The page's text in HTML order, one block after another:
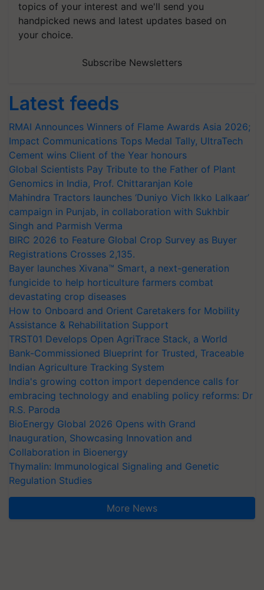
topics of your interest and we'll send you
handpicked news and latest updates based on
your choice.
Subscribe Newsletters
Latest feeds
RMAI Announces Winners of Flame Awards Asia 2026;
Impact Communications Tops Medal Tally, UltraTech
Cement wins Client of the Year honours
Global Scientists Pay Tribute to the Father of Plant
Genomics in India, Prof. Chittaranjan Kole
Mahindra Tractors launches ‘Duniyo Vich Ikko Lalkaar’
campaign in Punjab, in collaboration with Sukhbir
Singh and Parmish Verma
BIRC 2026 to Feature Global Crop Survey as Buyer
Registrations Crosses 2,135.
Bayer launches Xivana™ Smart, a next-generation
fungicide to help horticulture farmers combat
devastating crop diseases
How to Onboard and Orient Caretakers for Mobility
Assistance & Rehabilitation Support
TRST01 Develops Open AgriTrace Stack, a World
Bank-Commissioned Blueprint for Trusted, Traceable
Indian Agriculture Tracking System
India's growing cotton import dependence calls for
embracing technology and enabling policy reforms: Dr
R.S. Paroda
BioEnergy Global 2026 Opens with Grand
Inauguration, Showcasing Innovation and
Collaboration in Bioenergy
Thymalin: Immunological Signaling and Genetic
Regulation Studies
More News